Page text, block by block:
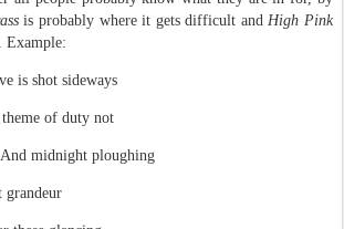
is probably where it gets difficult and High Pink
Example:
is shot sideways
theme of duty not
And midnight ploughing
grandeur